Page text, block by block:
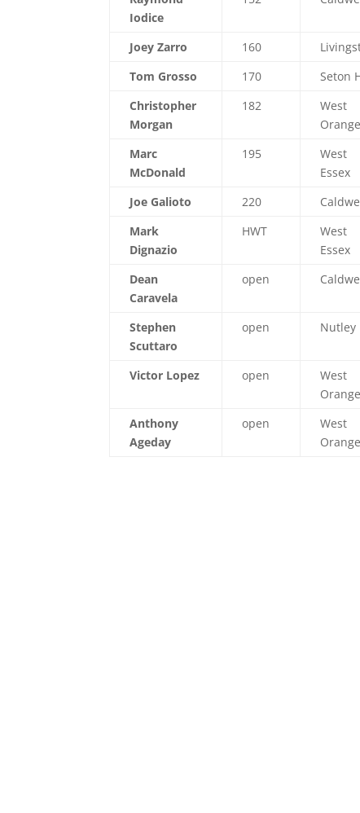
Iodice
Joey Zarro 160
Tom Grosso
170
Seton
Christopher
Morgan
182
West
Orange
Marc
McDonald
195
West
Essex
Joe Galioto
220
Mark
Dignazio
HWT
West
Essex
Dean
Caravela
open
Stephen
Scuttaro
open Nutley
Victor Lopez open
West
Orange
Anthony
Ageday
open
West
Orange